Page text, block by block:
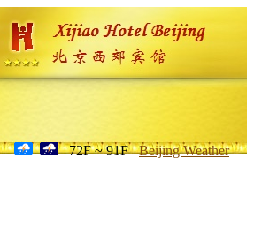
72F ~ 91F Beijing Weather